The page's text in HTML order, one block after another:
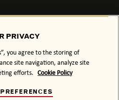
COOKIE POLICY
PRIVACY
you agree to the storing of
site navigation, analyze site
efforts. Cookie Policy